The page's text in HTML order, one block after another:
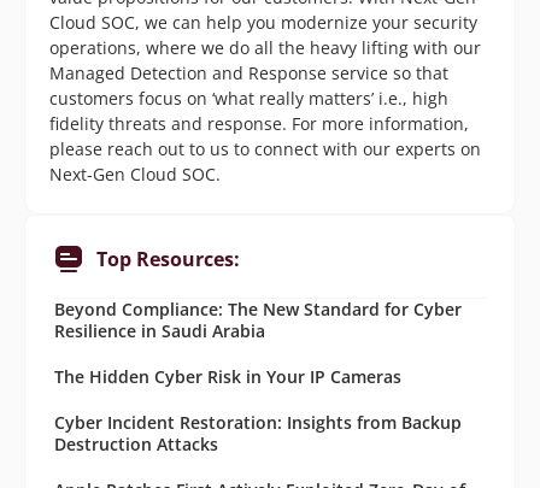
Cloud SOC, we can help you modernize your security
operations, where we do all the heavy lifting with our
Managed Detection and Response service so that
customers focus on ‘what really matters’ i.e., high
fidelity threats and response. For more information,
please reach out to us to connect with our experts on
Next-Gen Cloud SOC.
Top Resources:
Beyond Compliance: The New Standard for Cyber
Resilience in Saudi Arabia
The Hidden Cyber Risk in Your IP Cameras
Cyber Incident Restoration: Insights from Backup
Destruction Attacks